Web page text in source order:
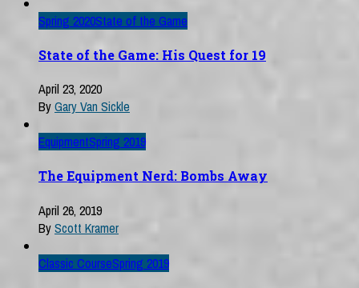
Spring 2020State of the Game
State of the Game: His Quest for 19
April 23, 2020
ByGary Van Sickle
EquipmentSpring 2019
The Equipment Nerd: Bombs Away
April 26, 2019
ByScott Kramer
Classic CourseSpring 2019